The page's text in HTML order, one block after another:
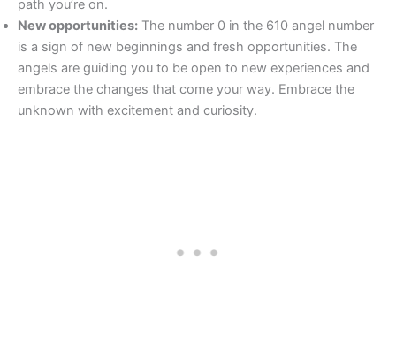
path you’re on.
New opportunities: The number 0 in the 610 angel number
is a sign of new beginnings and fresh opportunities. The
angels are guiding you to be open to new experiences and
embrace the changes that come your way. Embrace the
unknown with excitement and curiosity.